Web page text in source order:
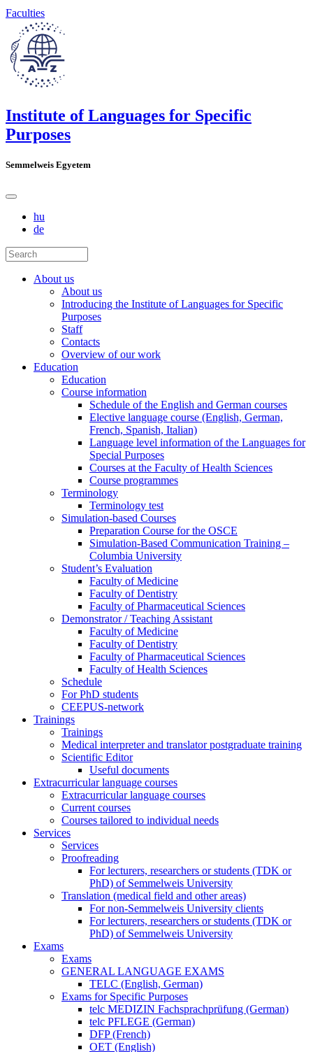
Faculties
Institute of Languages for Specific
Purposes
Semmelweis Egyetem
hu
de
About us
About us
Introducing the Institute of Languages for Specific
Purposes
Staff
Contacts
Overview of our work
Education
Education
Course information
Schedule of the English and German courses
Elective language course (English, German,
French, Spanish, Italian)
Language level information of the Languages for
Special Purposes
Courses at the Faculty of Health Sciences
Course programmes
Terminology
Terminology test
Simulation-based Courses
Preparation Course for the OSCE
Simulation-Based Communication Training –
Columbia University
Student’s Evaluation
Faculty of Medicine
Faculty of Dentistry
Faculty of Pharmaceutical Sciences
Demonstrator / Teaching Assistant
Faculty of Medicine
Faculty of Dentistry
Faculty of Pharmaceutical Sciences
Faculty of Health Sciences
Schedule
For PhD students
CEEPUS-network
Trainings
Trainings
Medical interpreter and translator postgraduate training
Scientific Editor
Useful documents
Extracurricular language courses
Extracurricular language courses
Current courses
Courses tailored to individual needs
Services
Services
Proofreading
For lecturers, researchers or students (TDK or
PhD) of Semmelweis University
Translation (medical field and other areas)
For non-Semmelweis University clients
For lecturers, researchers or students (TDK or
PhD) of Semmelweis University
Exams
Exams
GENERAL LANGUAGE EXAMS
TELC (English, German)
Exams for Specific Purposes
telc MEDIZIN Fachsprachprüfung (German)
telc PFLEGE (German)
DFP (French)
OET (English)